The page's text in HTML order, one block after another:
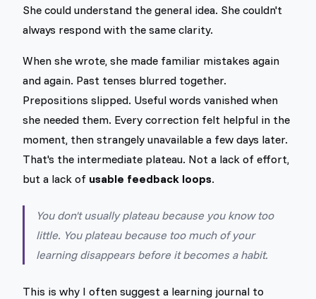
She could understand the general idea. She couldn't
always respond with the same clarity.
When she wrote, she made familiar mistakes again
and again. Past tenses blurred together.
Prepositions slipped. Useful words vanished when
she needed them. Every correction felt helpful in the
moment, then strangely unavailable a few days later.
That's the intermediate plateau. Not a lack of effort,
but a lack of usable feedback loops.
You don't usually plateau because you know too
little. You plateau because too much of your
learning disappears before it becomes a habit.
This is why I often suggest a learning journal to